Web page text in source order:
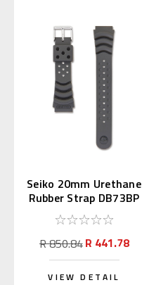
Seiko 20mm Urethane
Rubber Strap DB73BP
for Diver's Watch
R 850.84R 441.78
VIEW DETAIL